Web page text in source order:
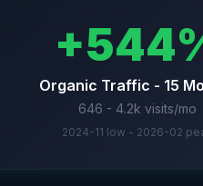
Organic Traffic - 15
646 - 4.2k visits/mo
2024-11 low - 2026-02